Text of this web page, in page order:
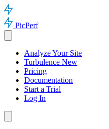
PicPerf
Analyze Your Site
Turbulence New
Pricing
Documentation
Start a Trial
Log In